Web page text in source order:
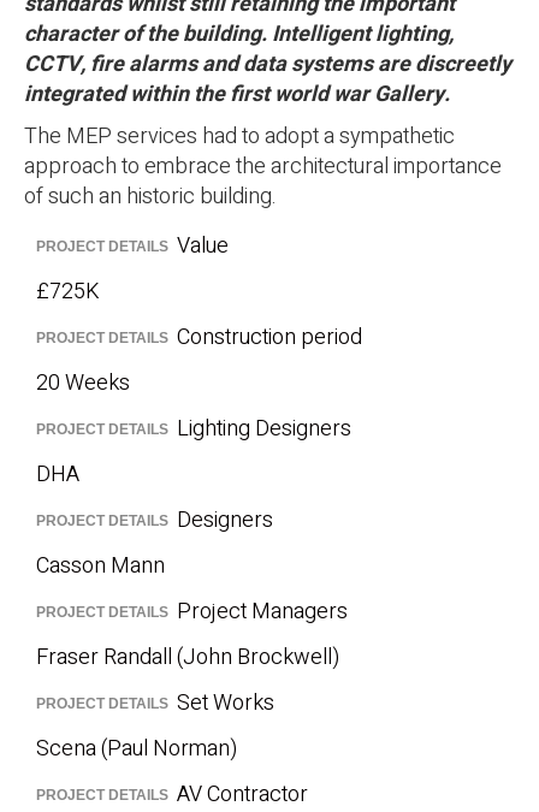
character of the building. Intelligent lighting,
CCTV, fire alarms and data systems are discreetly
integrated within the first world war Gallery.
The MEP services had to adopt a sympathetic
approach to embrace the architectural importance
of such an historic building.
PROJECT DETAILS Value
£725K
PROJECT DETAILS Construction period
20 Weeks
PROJECT DETAILS
Lighting Designers
DHA
PROJECT DETAILS
Designers
Casson Mann
PROJECT DETAILS
Project Managers
Fraser Randall (John Brockwell)
PROJECT DETAILS Set Works
Scena (Paul Norman)
PROJECT DETAILS AV Contractor